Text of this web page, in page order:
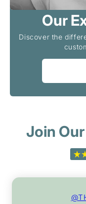
Our
Discover the
Join